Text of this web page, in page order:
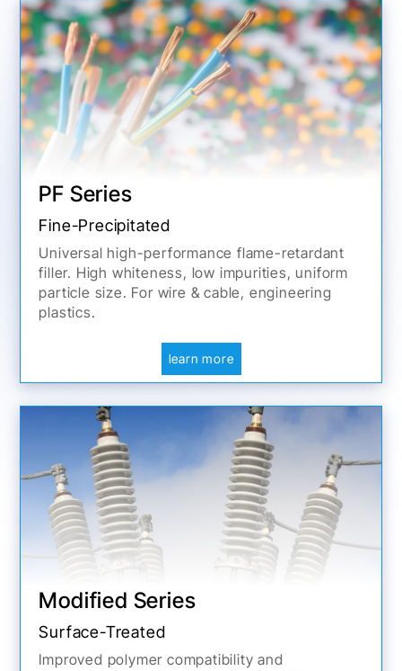
PF Series
Fine-Precipitated
Universal high-performance flame-retardant
filler. High whiteness, low impurities, uniform
particle size. For wire & cable, engineering
plastics.
learn more
Modified Series
Surface-Treated
Improved polymer compatibility and